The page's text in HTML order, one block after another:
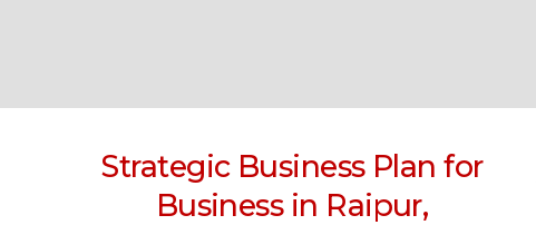
Strategic Business Plan for
Business in Raipur,